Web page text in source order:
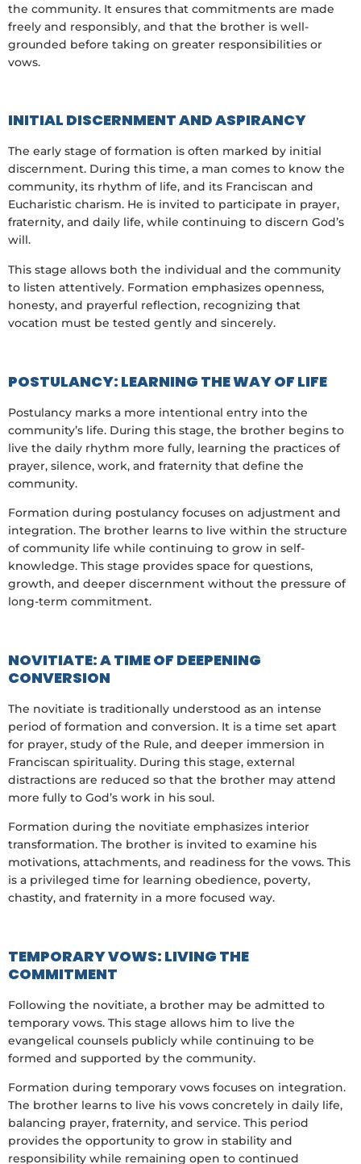
the community. It ensures that commitments are made
freely and responsibly, and that the brother is well-
grounded before taking on greater responsibilities or
vows.
INITIAL DISCERNMENT AND ASPIRANCY
The early stage of formation is often marked by initial
discernment. During this time, a man comes to know the
community, its rhythm of life, and its Franciscan and
Eucharistic charism. He is invited to participate in prayer,
fraternity, and daily life, while continuing to discern God’s
will.
This stage allows both the individual and the community
to listen attentively. Formation emphasizes openness,
honesty, and prayerful reflection, recognizing that
vocation must be tested gently and sincerely.
POSTULANCY: LEARNING THE WAY OF LIFE
Postulancy marks a more intentional entry into the
community’s life. During this stage, the brother begins to
live the daily rhythm more fully, learning the practices of
prayer, silence, work, and fraternity that define the
community.
Formation during postulancy focuses on adjustment and
integration. The brother learns to live within the structure
of community life while continuing to grow in self-
knowledge. This stage provides space for questions,
growth, and deeper discernment without the pressure of
long-term commitment.
NOVITIATE: A TIME OF DEEPENING
CONVERSION
The novitiate is traditionally understood as an intense
period of formation and conversion. It is a time set apart
for prayer, study of the Rule, and deeper immersion in
Franciscan spirituality. During this stage, external
distractions are reduced so that the brother may attend
more fully to God’s work in his soul.
Formation during the novitiate emphasizes interior
transformation. The brother is invited to examine his
motivations, attachments, and readiness for the vows. This
is a privileged time for learning obedience, poverty,
chastity, and fraternity in a more focused way.
TEMPORARY VOWS: LIVING THE
COMMITMENT
Following the novitiate, a brother may be admitted to
temporary vows. This stage allows him to live the
evangelical counsels publicly while continuing to be
formed and supported by the community.
Formation during temporary vows focuses on integration.
The brother learns to live his vows concretely in daily life,
balancing prayer, fraternity, and service. This period
provides the opportunity to grow in stability and
responsibility while remaining open to continued